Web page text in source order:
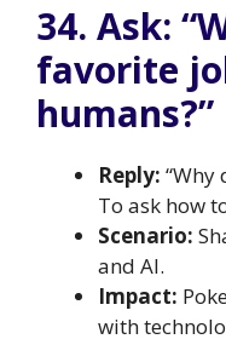
34. Ask:
favorite
humans?”
Reply: “Why
To ask how
Scenario:
and AI.
Impact:
with